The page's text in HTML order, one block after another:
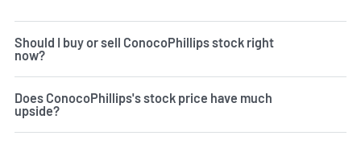
Should I buy or sell ConocoPhillips stock right
now?
Does ConocoPhillips's stock price have much
upside?